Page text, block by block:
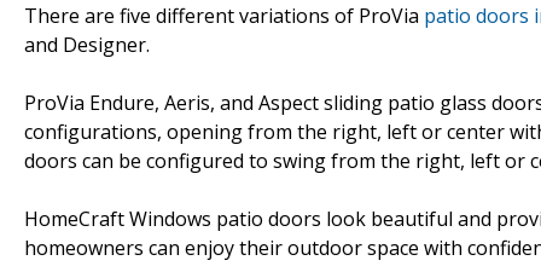
There are five different variations of ProVia patio doors
and Designer.
ProVia Endure, Aeris, and Aspect sliding patio glass
configurations, opening from the right, left or center
doors can be configured to swing from the right, left or
HomeCraft Windows patio doors look beautiful and
homeowners can enjoy their outdoor space with